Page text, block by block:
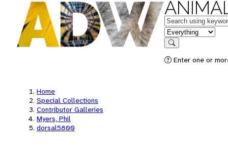
Keywords
in feature
Search
Enter one or
Home
Special Collections
Contributor Galleries
Myers, Phil
dorsal5800